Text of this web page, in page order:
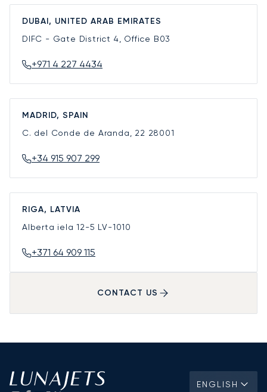
DUBAI, UNITED ARAB EMIRATES
DIFC - Gate District 4, Office B03
+971 4 227 4434
MADRID, SPAIN
C. del Conde de Aranda, 22 28001
+34 915 907 299
RIGA, LATVIA
Alberta iela 12-5 LV-1010
+371 64 909 115
CONTACT US
ENGLISH